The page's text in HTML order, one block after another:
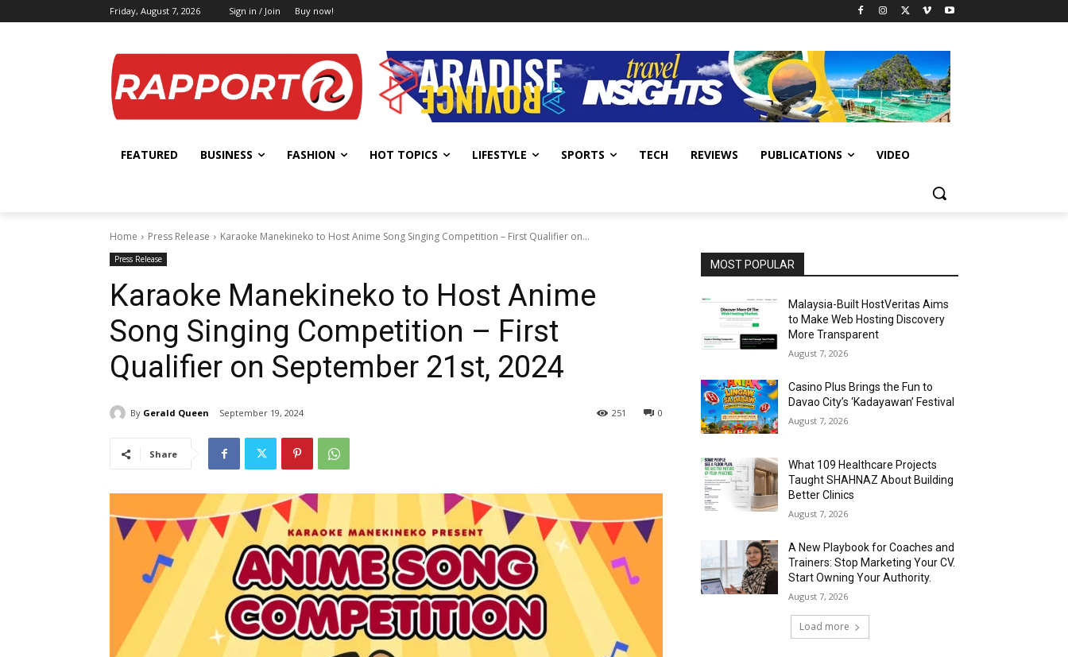
Friday, August 7, 2026 Sign in / Join Buy now!
FEATURED BUSINESS FASHION HOT TOPICS LIFESTYLE SPORTS TECH REVIEWS PUBLICATIONS VIDEO
Home Press Release Karaoke Manekineko to Host Anime Song Singing Competition – First Qualifier on...
Press Release
Karaoke Manekineko to Host Anime
Song Singing Competition – First
Qualifier on September 21st, 2024
By Gerald Queen September 19, 2024 0
251
Share
MOST POPULAR
Malaysia-Built HostVeritas Aims
to Make Web Hosting Discovery
More Transparent
August 7, 2026
Casino Plus Brings the Fun to
Davao City’s ‘Kadayawan’ Festival
August 7, 2026
What 109 Healthcare Projects
Taught SHAHNAZ About Building
Better Clinics
August 7, 2026
A New Playbook for Coaches and
Trainers: Stop Marketing Your CV.
Start Owning Your Authority.
August 7, 2026
Load more